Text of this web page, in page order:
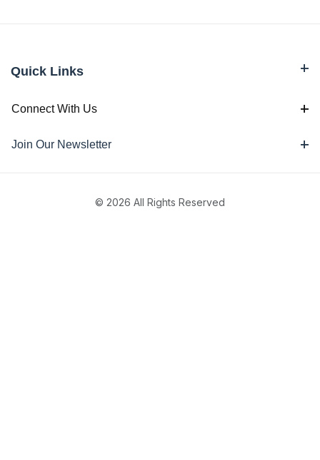
Quick Links
Connect With Us
Join Our Newsletter
© 2026 All Rights Reserved